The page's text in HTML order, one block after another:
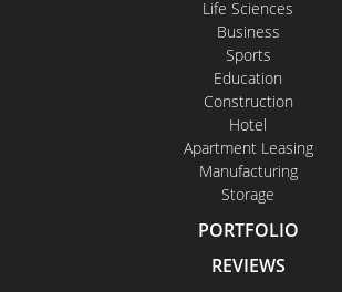
Life Sciences
Business
Sports
Education
Construction
Hotel
Apartment Leasing
Manufacturing
Storage
PORTFOLIO
REVIEWS